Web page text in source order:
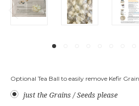
Optional Tea Ball to easily remove Kefir
just the Grains / Seeds please